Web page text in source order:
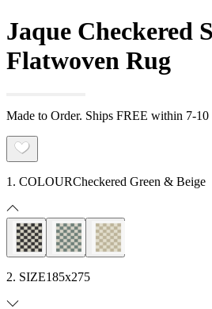
Jaque Checkered
Flatwoven Rug
Made to Order. Ships FREE within 7-10
1. COLOURCheckered Green & Beige
2. SIZE185x275